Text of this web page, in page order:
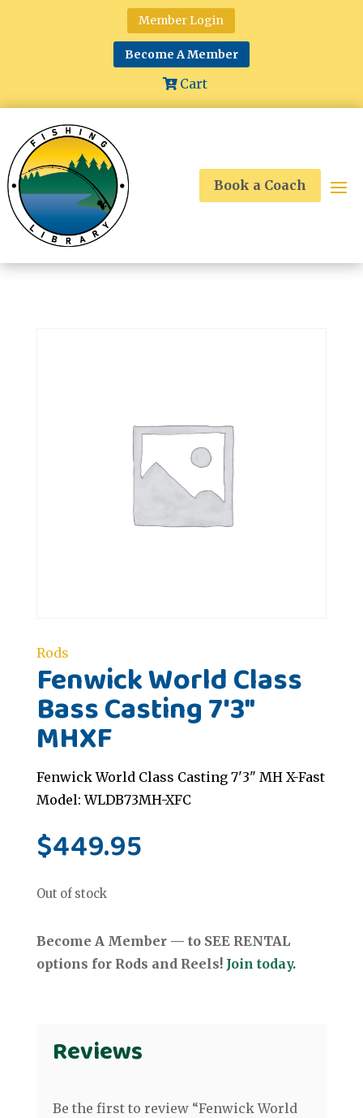
Member Login
Become A Member
Cart
Book a Coach
Rods
Fenwick World Class
Bass Casting 7'3"
MHXF
Fenwick World Class Casting 7'3" MH X-Fast
Model: WLDB73MH-XFC
$449.95
Out of stock
Become A Member — to SEE RENTAL
options for Rods and Reels! Join today.
Reviews
Be the first to review “Fenwick World